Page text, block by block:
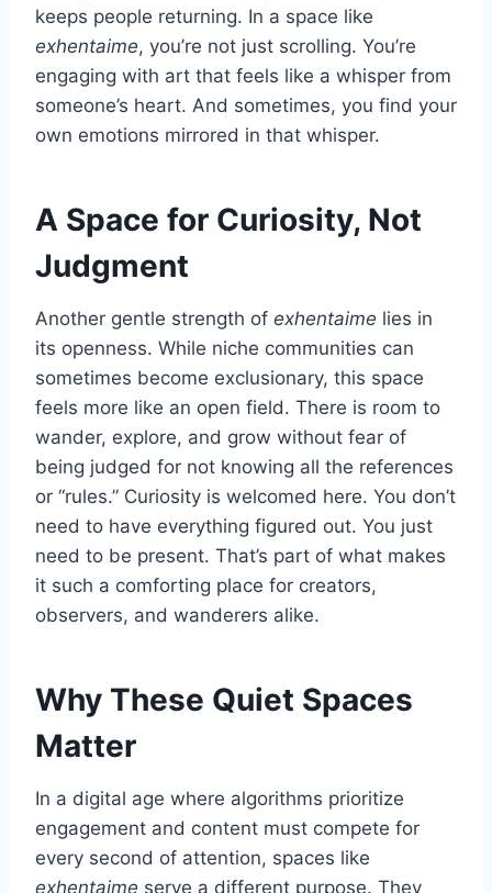
keeps people returning. In a space like
exhentaime, you’re not just scrolling. You’re
engaging with art that feels like a whisper from
someone’s heart. And sometimes, you find your
own emotions mirrored in that whisper.
A Space for Curiosity, Not
Judgment
Another gentle strength of exhentaime lies in
its openness. While niche communities can
sometimes become exclusionary, this space
feels more like an open field. There is room to
wander, explore, and grow without fear of
being judged for not knowing all the references
or “rules.” Curiosity is welcomed here. You don’t
need to have everything figured out. You just
need to be present. That’s part of what makes
it such a comforting place for creators,
observers, and wanderers alike.
Why These Quiet Spaces
Matter
In a digital age where algorithms prioritize
engagement and content must compete for
every second of attention, spaces like
exhentaime serve a different purpose. They